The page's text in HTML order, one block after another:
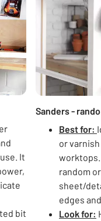
It
bit
Sanders -
Best for:
or
random
sheet/
edges
Look for: